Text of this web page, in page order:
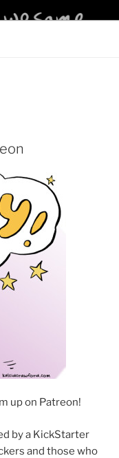
up on Patreon!
by a KickStarter
and those who